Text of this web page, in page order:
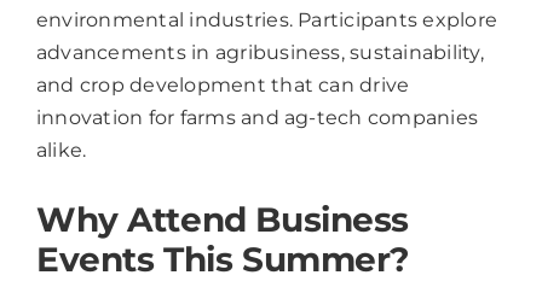
environmental industries. Participants explore
advancements in agribusiness, sustainability,
and crop development that can drive
innovation for farms and ag-tech companies
alike.
Why Attend Business
Events This Summer?